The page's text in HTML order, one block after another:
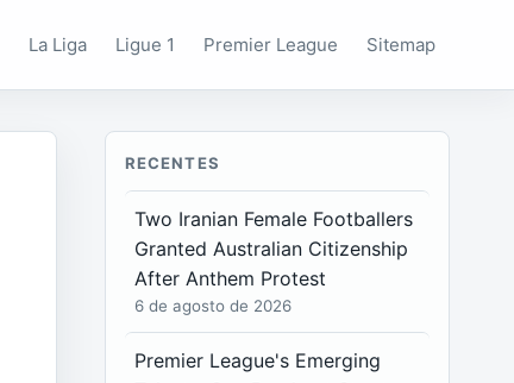
La Liga Ligue 1 Premier League Sitemap
RECENTES
Two Iranian Female Footballers
Granted Australian Citizenship
After Anthem Protest
6 de agosto de 2026
Premier League's Emerging